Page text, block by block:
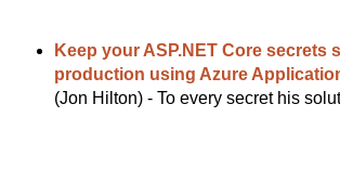
Keep your ASP.NET Core secrets
production using Azure
(Jon Hilton) - To every secret his